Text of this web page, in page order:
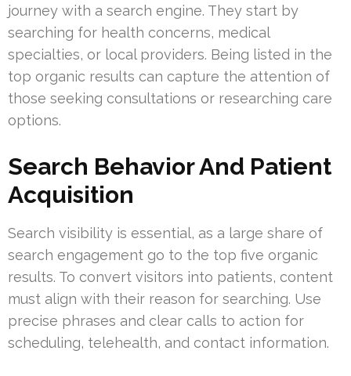
journey with a search engine. They start by
searching for health concerns, medical
specialties, or local providers. Being listed in the
top organic results can capture the attention of
those seeking consultations or researching care
options.
Search Behavior And Patient
Acquisition
Search visibility is essential, as a large share of
search engagement go to the top five organic
results. To convert visitors into patients, content
must align with their reason for searching. Use
precise phrases and clear calls to action for
scheduling, telehealth, and contact information.